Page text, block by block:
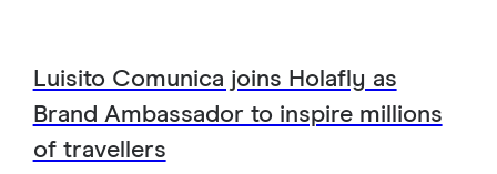
Luisito Comunica joins Holafly as
Brand Ambassador to inspire millions
of travellers